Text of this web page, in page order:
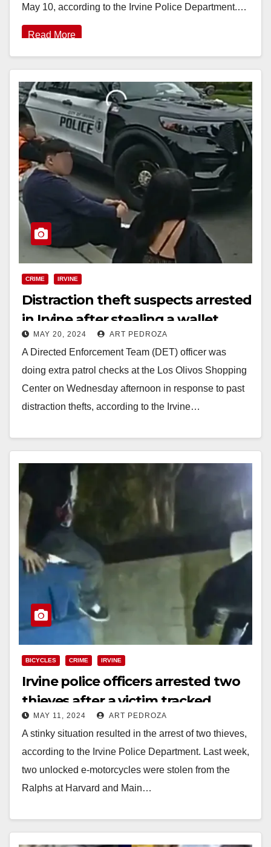
May 10, according to the Irvine Police Department.…
Read More
CRIME IRVINE
Distraction theft suspects arrested
in Irvine after stealing a wallet
from a shopper
MAY 20, 2024 ART PEDROZA
A Directed Enforcement Team (DET) officer was
doing extra patrol checks at the Los Olivos Shopping
Center on Wednesday afternoon in response to past
distraction thefts, according to the Irvine…
BICYCLES CRIME IRVINE
Irvine police officers arrested two
thieves after a victim tracked
down his stolen e-bike
MAY 11, 2024 ART PEDROZA
A stinky situation resulted in the arrest of two thieves,
according to the Irvine Police Department. Last week,
two unlocked e-motorcycles were stolen from the
Ralphs at Harvard and Main…